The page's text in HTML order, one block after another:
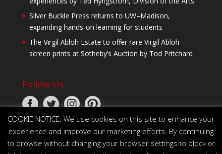
Silver Buckle Press returns to UW–Madison,
expanding hands-on learning for students
The Virgil Abloh Estate to offer rare Virgil Abloh
screen prints at Sotheby’s Auction by Tod Pritchard
Follow Us
COOKIE NOTICE. We use cookies on this site to enhance your
experience and improve our marketing efforts. By continuing
to browse without changing your browser settings to block or